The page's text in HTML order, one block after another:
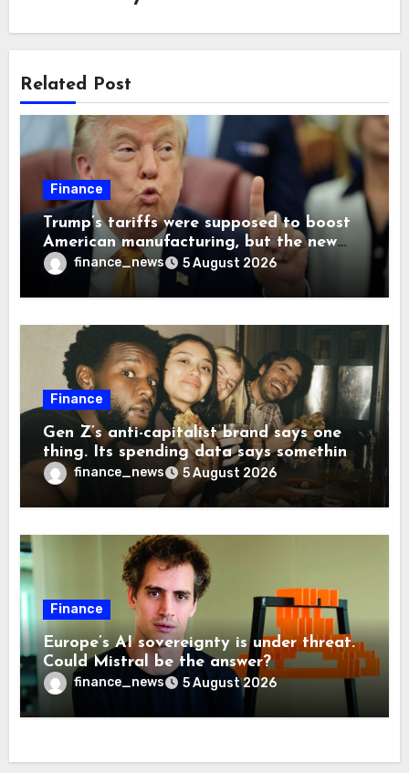
Related Post
Finance
Trump’s tariffs were supposed to boost
American manufacturing, but the new
levies are actually pushing some
companies back to China
finance_news 5 August 2026
Finance
Gen Z’s anti-capitalist brand says one
thing. Its spending data says something
more interesting
finance_news 5 August 2026
Finance
Europe’s AI sovereignty is under threat.
Could Mistral be the answer?
finance_news 5 August 2026